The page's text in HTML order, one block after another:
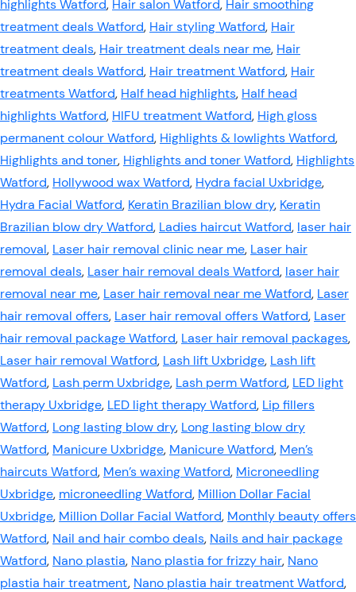
highlights Watford, Hair salon Watford, Hair smoothing
treatment deals Watford, Hair styling Watford, Hair
treatment deals, Hair treatment deals near me, Hair
treatment deals Watford, Hair treatment Watford, Hair
treatments Watford, Half head highlights, Half head
highlights Watford, HIFU treatment Watford, High gloss
permanent colour Watford, Highlights & lowlights Watford,
Highlights and toner, Highlights and toner Watford, Highlights
Watford, Hollywood wax Watford, Hydra facial Uxbridge,
Hydra Facial Watford, Keratin Brazilian blow dry, Keratin
Brazilian blow dry Watford, Ladies haircut Watford, laser hair
removal, Laser hair removal clinic near me, Laser hair
removal deals, Laser hair removal deals Watford, laser hair
removal near me, Laser hair removal near me Watford, Laser
hair removal offers, Laser hair removal offers Watford, Laser
hair removal package Watford, Laser hair removal packages,
Laser hair removal Watford, Lash lift Uxbridge, Lash lift
Watford, Lash perm Uxbridge, Lash perm Watford, LED light
therapy Uxbridge, LED light therapy Watford, Lip fillers
Watford, Long lasting blow dry, Long lasting blow dry
Watford, Manicure Uxbridge, Manicure Watford, Men’s
haircuts Watford, Men’s waxing Watford, Microneedling
Uxbridge, microneedling Watford, Million Dollar Facial
Uxbridge, Million Dollar Facial Watford, Monthly beauty offers
Watford, Nail and hair combo deals, Nails and hair package
Watford, Nano plastia, Nano plastia for frizzy hair, Nano
plastia hair treatment, Nano plastia hair treatment Watford,